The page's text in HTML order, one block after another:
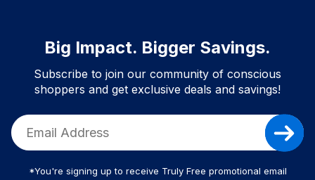
Big Impact. Bigger Savings.
Subscribe to join our community of conscious
shoppers and get exclusive deals and savings!
*You're signing up to receive Truly Free promotional email